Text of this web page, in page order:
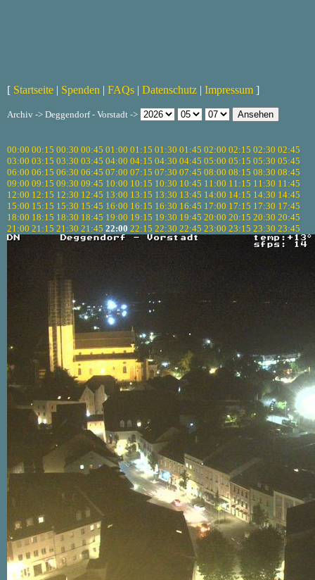
[ Startseite | Spenden | FAQs | Datenschutz | Impressum ]
Archiv -> Deggendorf - Vorstadt ->
00:00 00:15 00:30 00:45 01:00 01:15 01:30 01:45 02:00 02:15 02:30 02:45
03:00 03:15 03:30 03:45 04:00 04:15 04:30 04:45 05:00 05:15 05:30 05:45
06:00 06:15 06:30 06:45 07:00 07:15 07:30 07:45 08:00 08:15 08:30 08:45
09:00 09:15 09:30 09:45 10:00 10:15 10:30 10:45 11:00 11:15 11:30 11:45
12:00 12:15 12:30 12:45 13:00 13:15 13:30 13:45 14:00 14:15 14:30 14:45
15:00 15:15 15:30 15:45 16:00 16:15 16:30 16:45 17:00 17:15 17:30 17:45
18:00 18:15 18:30 18:45 19:00 19:15 19:30 19:45 20:00 20:15 20:30 20:45
21:00 21:15 21:30 21:45 22:00 22:15 22:30 22:45 23:00 23:15 23:30 23:45